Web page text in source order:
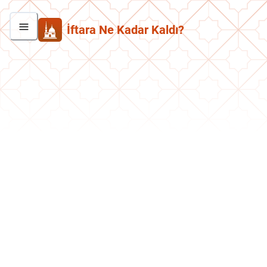
İftara Ne Kadar Kaldı?